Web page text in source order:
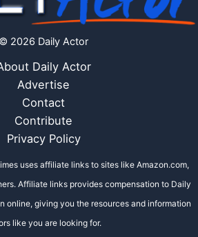
© 2026 Daily Actor
Daily Actor
Advertise
Contact
Contribute
Privacy Policy
uses affiliate links to sites like Amazon.com,
Affiliate links provides compensation to Daily
online, giving you the resources and information
like you are looking for.